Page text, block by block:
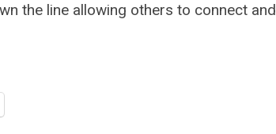
the line allowing others to connect